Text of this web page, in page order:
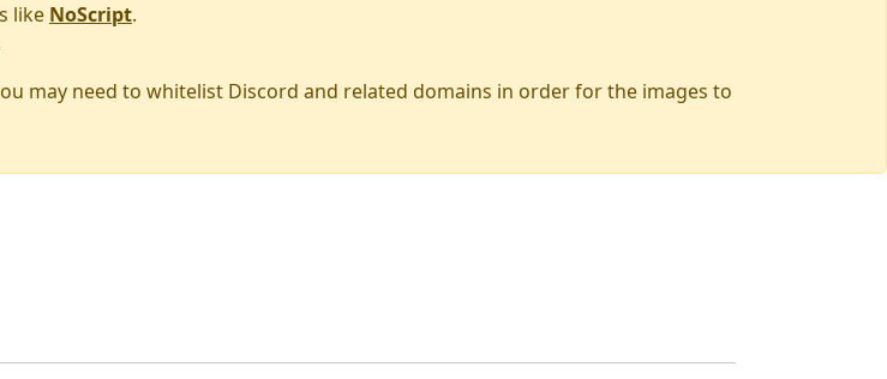
like NoScript.
may need to whitelist Discord and related domains in order for the images to